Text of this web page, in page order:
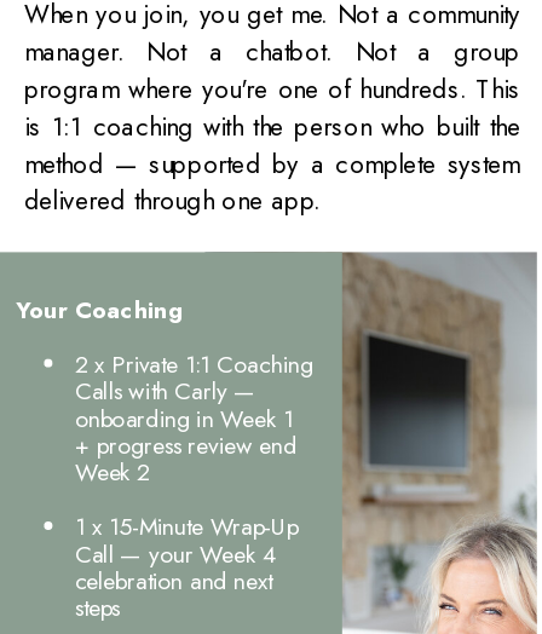
Your Coaching
2 x Private 1:1 Coaching
Calls with Carly —
onboarding in Week 1
+ progress review end
Week 2
1 x 15-Minute Wrap-Up
Call — your Week 4
celebration and next
steps
When you join, you get me. Not a community
manager. Not a chatbot. Not a group
program where you're one of hundreds. This
is 1:1 coaching with the person who built the
method — supported by a complete system
delivered through one app.